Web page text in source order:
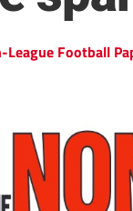
League Football